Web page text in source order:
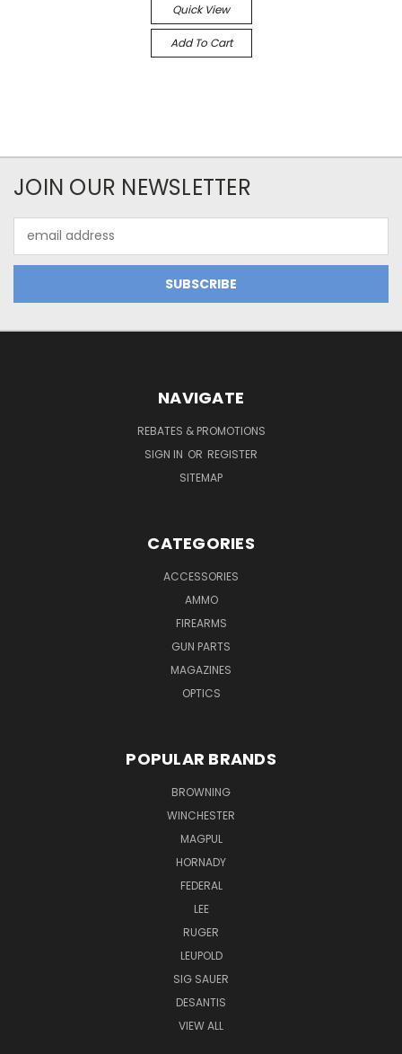
Quick View
Add To Cart
JOIN OUR NEWSLETTER
Address
NAVIGATE
REBATES & PROMOTIONS
SIGN IN OR REGISTER
SITEMAP
CATEGORIES
ACCESSORIES
AMMO
FIREARMS
GUN PARTS
MAGAZINES
OPTICS
POPULAR BRANDS
BROWNING
WINCHESTER
MAGPUL
HORNADY
FEDERAL
LEE
RUGER
LEUPOLD
SIG SAUER
DESANTIS
VIEW ALL